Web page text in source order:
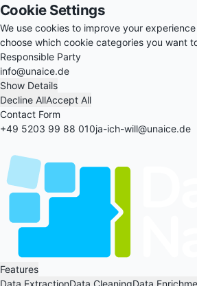
Cookie Settings
We use cookies to improve your
choose which cookie categories you want
Responsible Party
info@unaice.de
Show Details
Decline AllAccept All
Contact Form
+49 5203 99 88 010ja-ich-will@unaice.de
Features
Data ExtractionData CleaningData